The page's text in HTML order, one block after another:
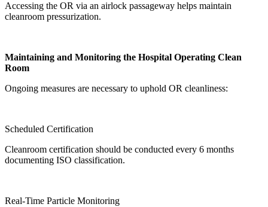
Accessing the OR via an airlock passageway helps maintain
cleanroom pressurization.
Maintaining and Monitoring the Hospital Operating Clean
Room
Ongoing measures are necessary to uphold OR cleanliness:
Scheduled Certification
Cleanroom certification should be conducted every 6 months
documenting ISO classification.
Real-Time Particle Monitoring